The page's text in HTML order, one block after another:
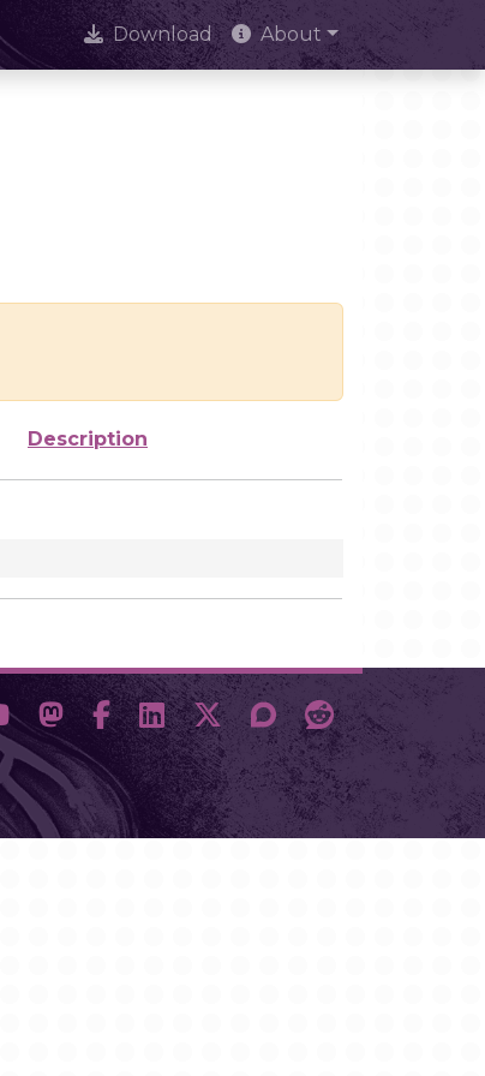
Download About
Description